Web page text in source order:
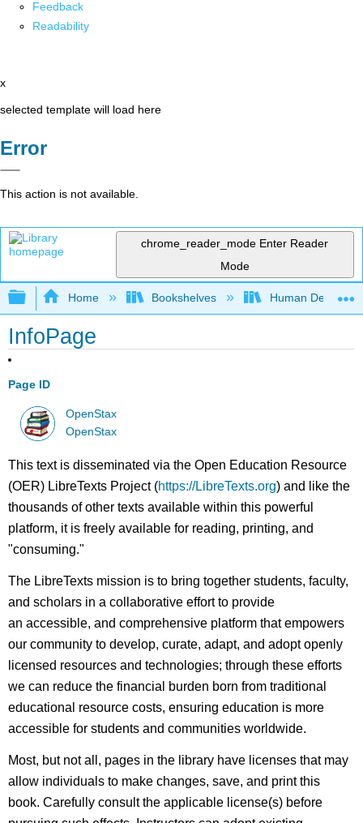
Feedback
Readability
x
selected template will load here
Error
This action is not available.
chrome_reader_mode Enter Reader
Mode
Expand/collapse global hierarchy
Home Bookshelves Human
InfoPage
Page ID
OpenStax
OpenStax
This text is disseminated via the Open Education Resource
(OER) LibreTexts Project (https://LibreTexts.org) and like the
thousands of other texts available within this powerful
platform, it is freely available for reading, printing, and
"consuming."
The LibreTexts mission is to bring together students, faculty,
and scholars in a collaborative effort to provide
an accessible, and comprehensive platform that empowers
our community to develop, curate, adapt, and adopt openly
licensed resources and technologies; through these efforts
we can reduce the financial burden born from traditional
educational resource costs, ensuring education is more
accessible for students and communities worldwide.
Most, but not all, pages in the library have licenses that may
allow individuals to make changes, save, and print this
book. Carefully consult the applicable license(s) before